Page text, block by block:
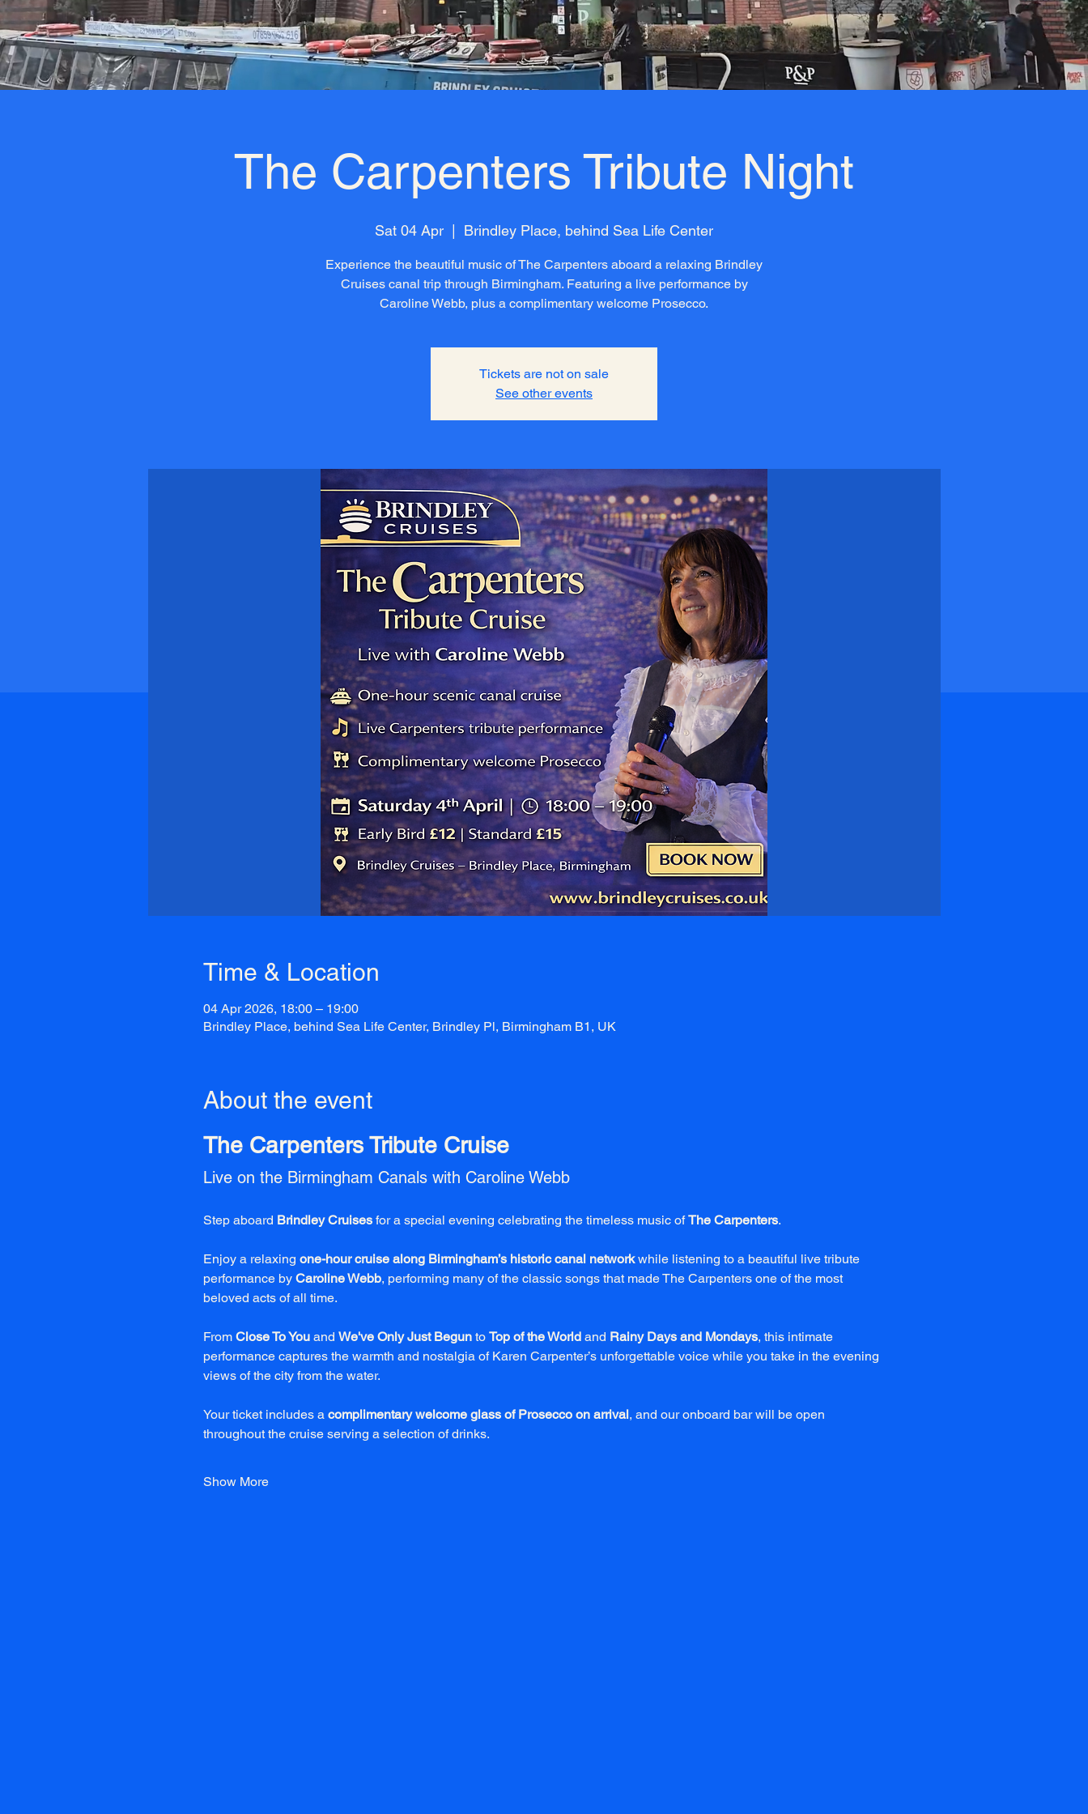
The Carpenters Tribute Night
Sat 04 Apr Brindley Place, behind Sea Life Center
Experience the beautiful music of The Carpenters aboard a relaxing Brindley
Cruises canal trip through Birmingham. Featuring a live performance by
Caroline Webb, plus a complimentary welcome Prosecco.
Tickets are not on sale
See other events
Time & Location
04 Apr 2026, 18:00 – 19:00
Brindley Place, behind Sea Life Center, Brindley Pl, Birmingham B1, UK
About the event
The Carpenters Tribute Cruise
Live on the Birmingham Canals with Caroline Webb
Step aboard Brindley Cruises for a special evening celebrating the timeless music of The Carpenters.
Enjoy a relaxing one-hour cruise along Birmingham’s historic canal network while listening to a beautiful live tribute
performance by Caroline Webb, performing many of the classic songs that made The Carpenters one of the most
beloved acts of all time.
From Close To You and We've Only Just Begun to Top of the World and Rainy Days and Mondays, this intimate
performance captures the warmth and nostalgia of Karen Carpenter’s unforgettable voice while you take in the evening
views of the city from the water.
Your ticket includes a complimentary welcome glass of Prosecco on arrival, and our onboard bar will be open
throughout the cruise serving a selection of drinks.
Show More